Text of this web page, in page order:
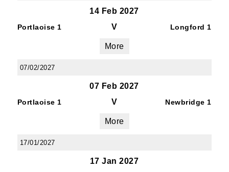
14 Feb 2027
Portlaoise 1 V Longford 1
More
07/02/2027
07 Feb 2027
Portlaoise 1 V Newbridge 1
More
17/01/2027
17 Jan 2027